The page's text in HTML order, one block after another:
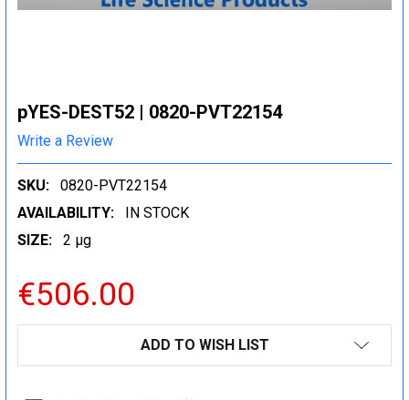
pYES-DEST52 | 0820-PVT22154
Write a Review
SKU:
0820-PVT22154
AVAILABILITY:
IN STOCK
SIZE:
2 µg
€506.00
ADD TO WISH LIST